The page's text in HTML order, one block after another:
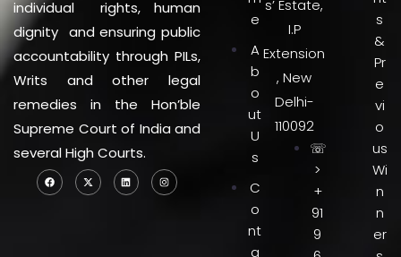
individual rights, human
dignity and ensuring public
accountability through PILs,
Writs and other legal
remedies in the Hon’ble
Supreme Court of India and
several High Courts.
e
A
b
o
ut
U
s
C
o
nt
a
s’ Estate,
I.P
Extension
, New
Delhi-
110092
☏
>
+
91
9
s
&
Pr
e
vi
o
us
Wi
n
n
er